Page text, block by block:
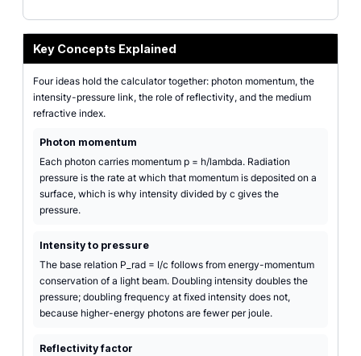
Key Concepts Explained
Four ideas hold the calculator together: photon momentum, the
intensity-pressure link, the role of reflectivity, and the medium
refractive index.
Photon momentum
Each photon carries momentum p = h/lambda. Radiation
pressure is the rate at which that momentum is deposited on a
surface, which is why intensity divided by c gives the
pressure.
Intensity to pressure
The base relation P_rad = I/c follows from energy-momentum
conservation of a light beam. Doubling intensity doubles the
pressure; doubling frequency at fixed intensity does not,
because higher-energy photons are fewer per joule.
Reflectivity factor